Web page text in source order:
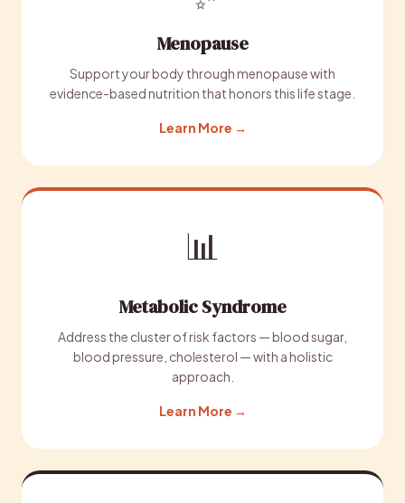
Menopause
Support your body through menopause with
evidence-based nutrition that honors this life stage.
Learn More →
📊
Metabolic Syndrome
Address the cluster of risk factors — blood sugar,
blood pressure, cholesterol — with a holistic
approach.
Learn More →